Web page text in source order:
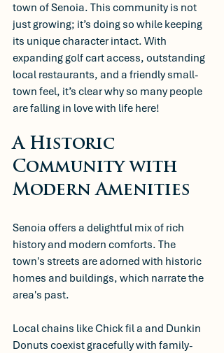
town of Senoia. This community is not
just growing; it’s doing so while keeping
its unique character intact. With
expanding golf cart access, outstanding
local restaurants, and a friendly small-
town feel, it’s clear why so many people
are falling in love with life here!
A Historic
Community with
Modern Amenities
Senoia offers a delightful mix of rich
history and modern comforts. The
town's streets are adorned with historic
homes and buildings, which narrate the
area's past.
Local chains like Chick fil a and Dunkin
Donuts coexist gracefully with family-